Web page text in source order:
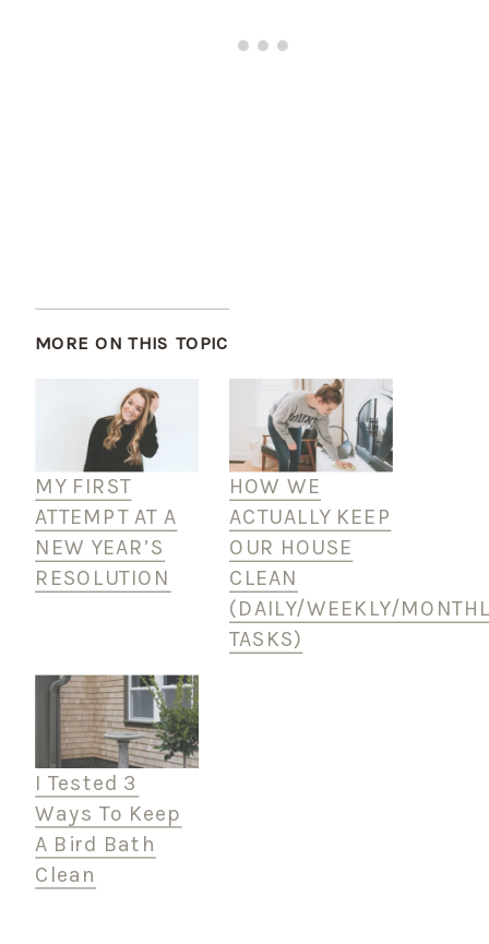
MORE ON THIS TOPIC
MY FIRST
ATTEMPT AT A
NEW YEAR’S
RESOLUTION
HOW WE
ACTUALLY KEEP
OUR HOUSE
CLEAN
(DAILY/WEEKLY/
TASKS)
I Tested 3
Ways To Keep
A Bird Bath
Clean